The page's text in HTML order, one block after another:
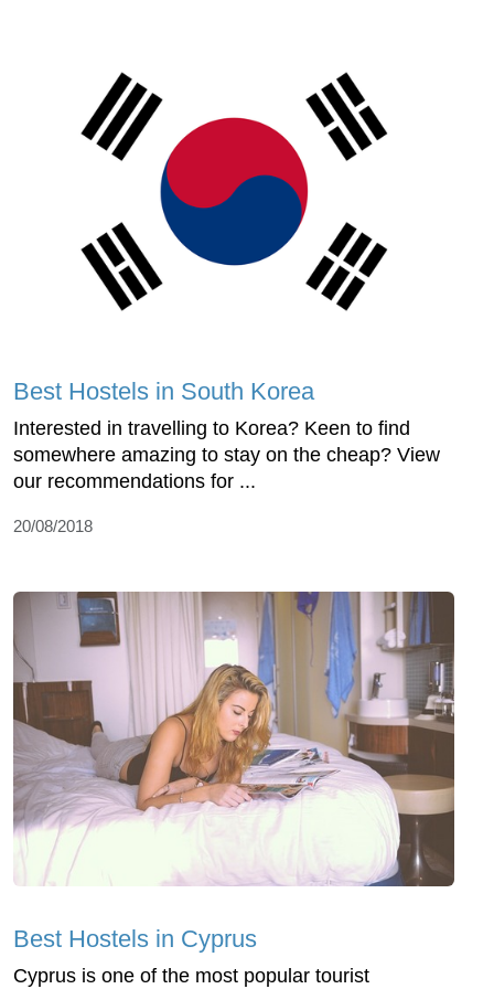
Best Hostels in South Korea
Interested in travelling to Korea? Keen to find
somewhere amazing to stay on the cheap? View
our recommendations for ...
20/08/2018
Best Hostels in Cyprus
Cyprus is one of the most popular tourist